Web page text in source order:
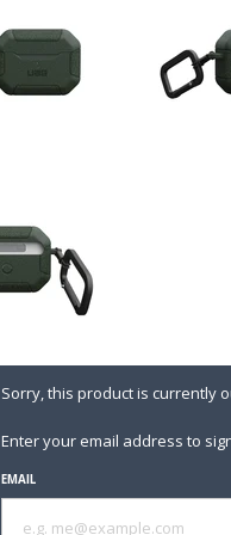
Sorry, this product is currently
Enter your email address to
EMAIL